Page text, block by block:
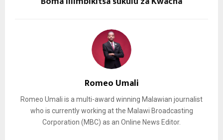
Romeo Umali
Romeo Umali is a multi-award winning Malawian journalist
who is currently working at the Malawi Broadcasting
Corporation (MBC) as an Online News Editor.